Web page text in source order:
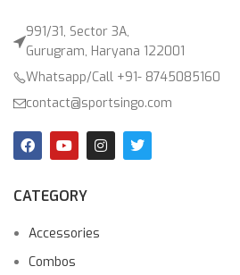
991/31, Sector 3A,
Gurugram, Haryana 122001
Whatsapp/Call +91- 8745085160
contact@sportsingo.com
CATEGORY
Accessories
Combos